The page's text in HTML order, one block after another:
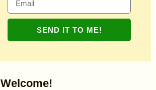
Welcome!
SEND IT TO ME!